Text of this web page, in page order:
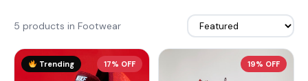
5 products in Footwear
Trending 17% OFF 19% OFF